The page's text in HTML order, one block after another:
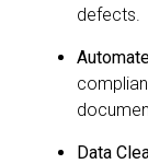
defects.
Data